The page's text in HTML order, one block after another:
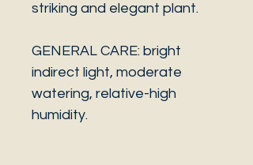
striking and elegant plant.
GENERAL CARE: bright
indirect light, moderate
watering, relative-high
humidity.